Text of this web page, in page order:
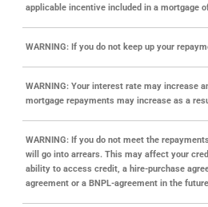
applicable incentive included in a mortgage
WARNING: If you do not keep up your
WARNING: Your interest rate may increase
mortgage repayments may increase as a
WARNING: If you do not meet the
will go into arrears. This may affect your
ability to access credit, a hire-purchase
agreement or a BNPL-agreement in the